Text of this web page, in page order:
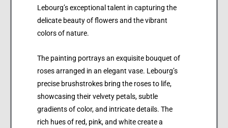
Lebourg’s exceptional talent in capturing the
delicate beauty of flowers and the vibrant
colors of nature.
The painting portrays an exquisite bouquet of
roses arranged in an elegant vase. Lebourg’s
precise brushstrokes bring the roses to life,
showcasing their velvety petals, subtle
gradients of color, and intricate details. The
rich hues of red, pink, and white create a